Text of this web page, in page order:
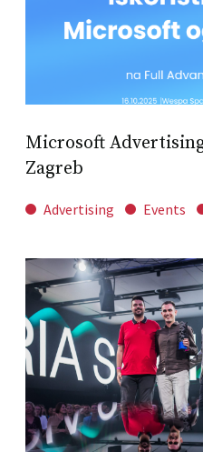
Microsoft
Zagreb
Advertising Events